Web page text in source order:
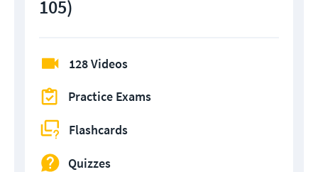
105)
128 Videos
Practice Exams
Flashcards
Quizzes